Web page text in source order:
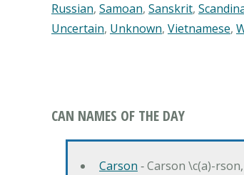
Russian, Samoan, Sanskrit,
Uncertain, Unknown, Vietnamese,
CAN NAMES OF THE DAY
Carson ‐ Carson \c(a)-